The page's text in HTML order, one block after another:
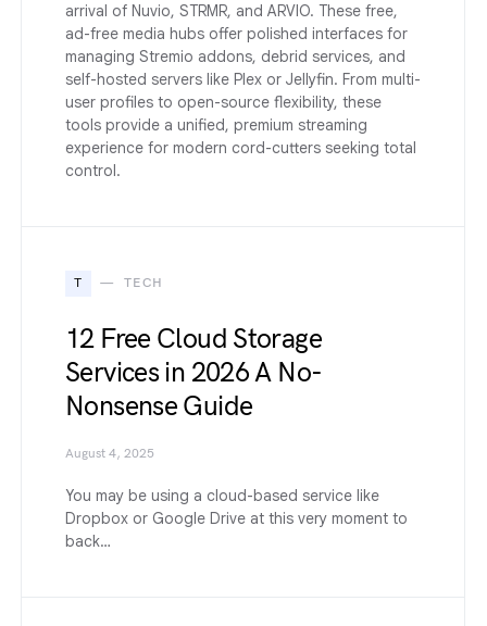
arrival of Nuvio, STRMR, and ARVIO. These free,
ad-free media hubs offer polished interfaces for
managing Stremio addons, debrid services, and
self-hosted servers like Plex or Jellyfin. From multi-
user profiles to open-source flexibility, these
tools provide a unified, premium streaming
experience for modern cord-cutters seeking total
control.
T TECH
12 Free Cloud Storage
Services in 2026 A No-
Nonsense Guide
August 4, 2025
You may be using a cloud-based service like
Dropbox or Google Drive at this very moment to
back…